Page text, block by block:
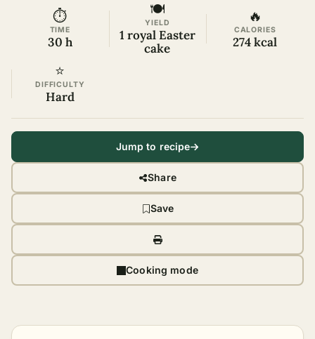
⏱
TIME
30 h
🍽
YIELD
1 royal Easter
cake
🔥
CALORIES
274 kcal
⭐
DIFFICULTY
Hard
Jump to recipe
Share
Save
Cooking mode